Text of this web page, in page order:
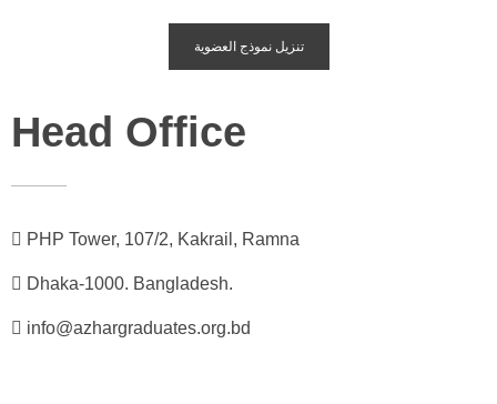
تنزيل نموذج العضوية
Head Office
PHP Tower, 107/2, Kakrail, Ramna
Dhaka-1000. Bangladesh.
info@azhargraduates.org.bd